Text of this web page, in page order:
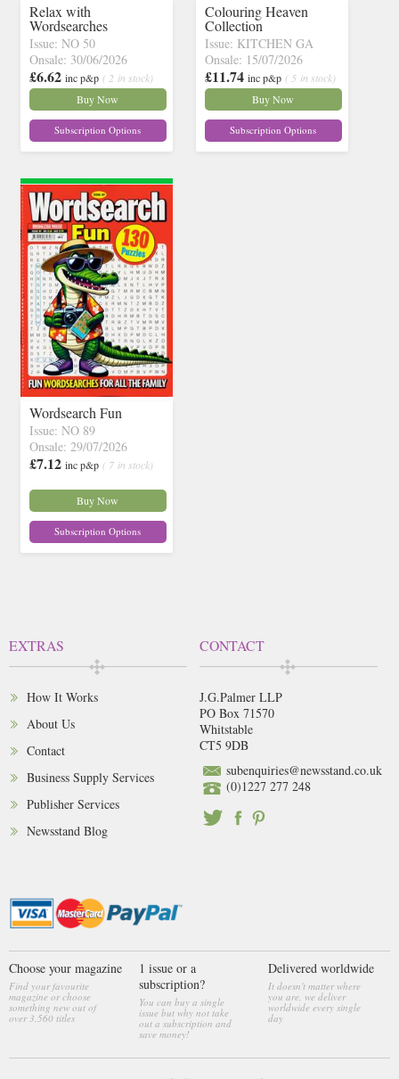
Relax with
Wordsearches
Issue: NO 50
Onsale: 30/06/2026
£6.62 inc p&p ( 2 in stock)
Buy Now
Subscription Options
Colouring Heaven
Collection
Issue: KITCHEN GA
Onsale: 15/07/2026
£11.74 inc p&p ( 5 in stock)
Buy Now
Subscription Options
Wordsearch Fun
Issue: NO 89
Onsale: 29/07/2026
£7.12 inc p&p ( 7 in stock)
Buy Now
Subscription Options
EXTRAS
How It Works
About Us
Contact
Business Supply Services
Publisher Services
Newsstand Blog
CONTACT
J.G.Palmer LLP
PO Box 71570
Whitstable
CT5 9DB
subenquiries@newsstand.co.uk
(0)1227 277 248
Choose your magazine
Find your favourite
magazine or choose
something new out of
over 3,560 titles
1 issue or a
subscription?
You can buy a single
issue but why not take
out a subscription and
save money!
Delivered worldwide
It doesn't matter where
you are, we deliver
worldwide every single
day